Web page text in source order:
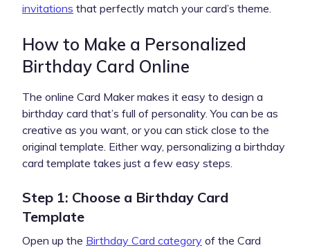
invitations that perfectly match your card’s theme.
How to Make a Personalized
Birthday Card Online
The online Card Maker makes it easy to design a
birthday card that’s full of personality. You can be as
creative as you want, or you can stick close to the
original template. Either way, personalizing a birthday
card template takes just a few easy steps.
Step 1: Choose a Birthday Card
Template
Open up the Birthday Card category of the Card